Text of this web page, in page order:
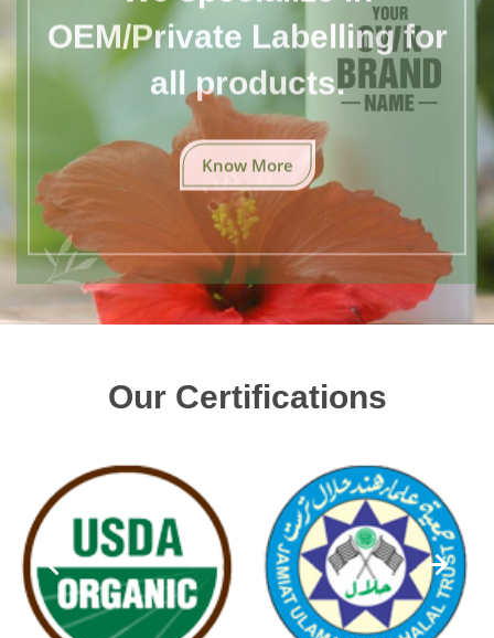
OEM/Private Labelling for
all products.
Know More
Our Certifications